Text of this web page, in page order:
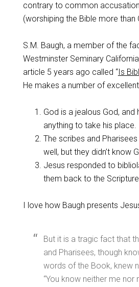
contrary to common
(worshiping the Bible more than
S.M. Baugh, a member of the
Westminster Seminary
article 5 years ago called “Is
He makes a number of
God is a jealous God, and
anything to take his place.
The scribes and
well, but they didn’t know
Jesus responded to
them back to the
I love how Baugh presents
But it is a tragic fact that
and Pharisees, though
words of the Book, knew
“You know neither me nor